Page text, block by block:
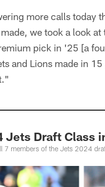
more calls today
we took a look
pick in '25 [a
and Lions made in
Jets Draft Class
7 members of the Jets 2024